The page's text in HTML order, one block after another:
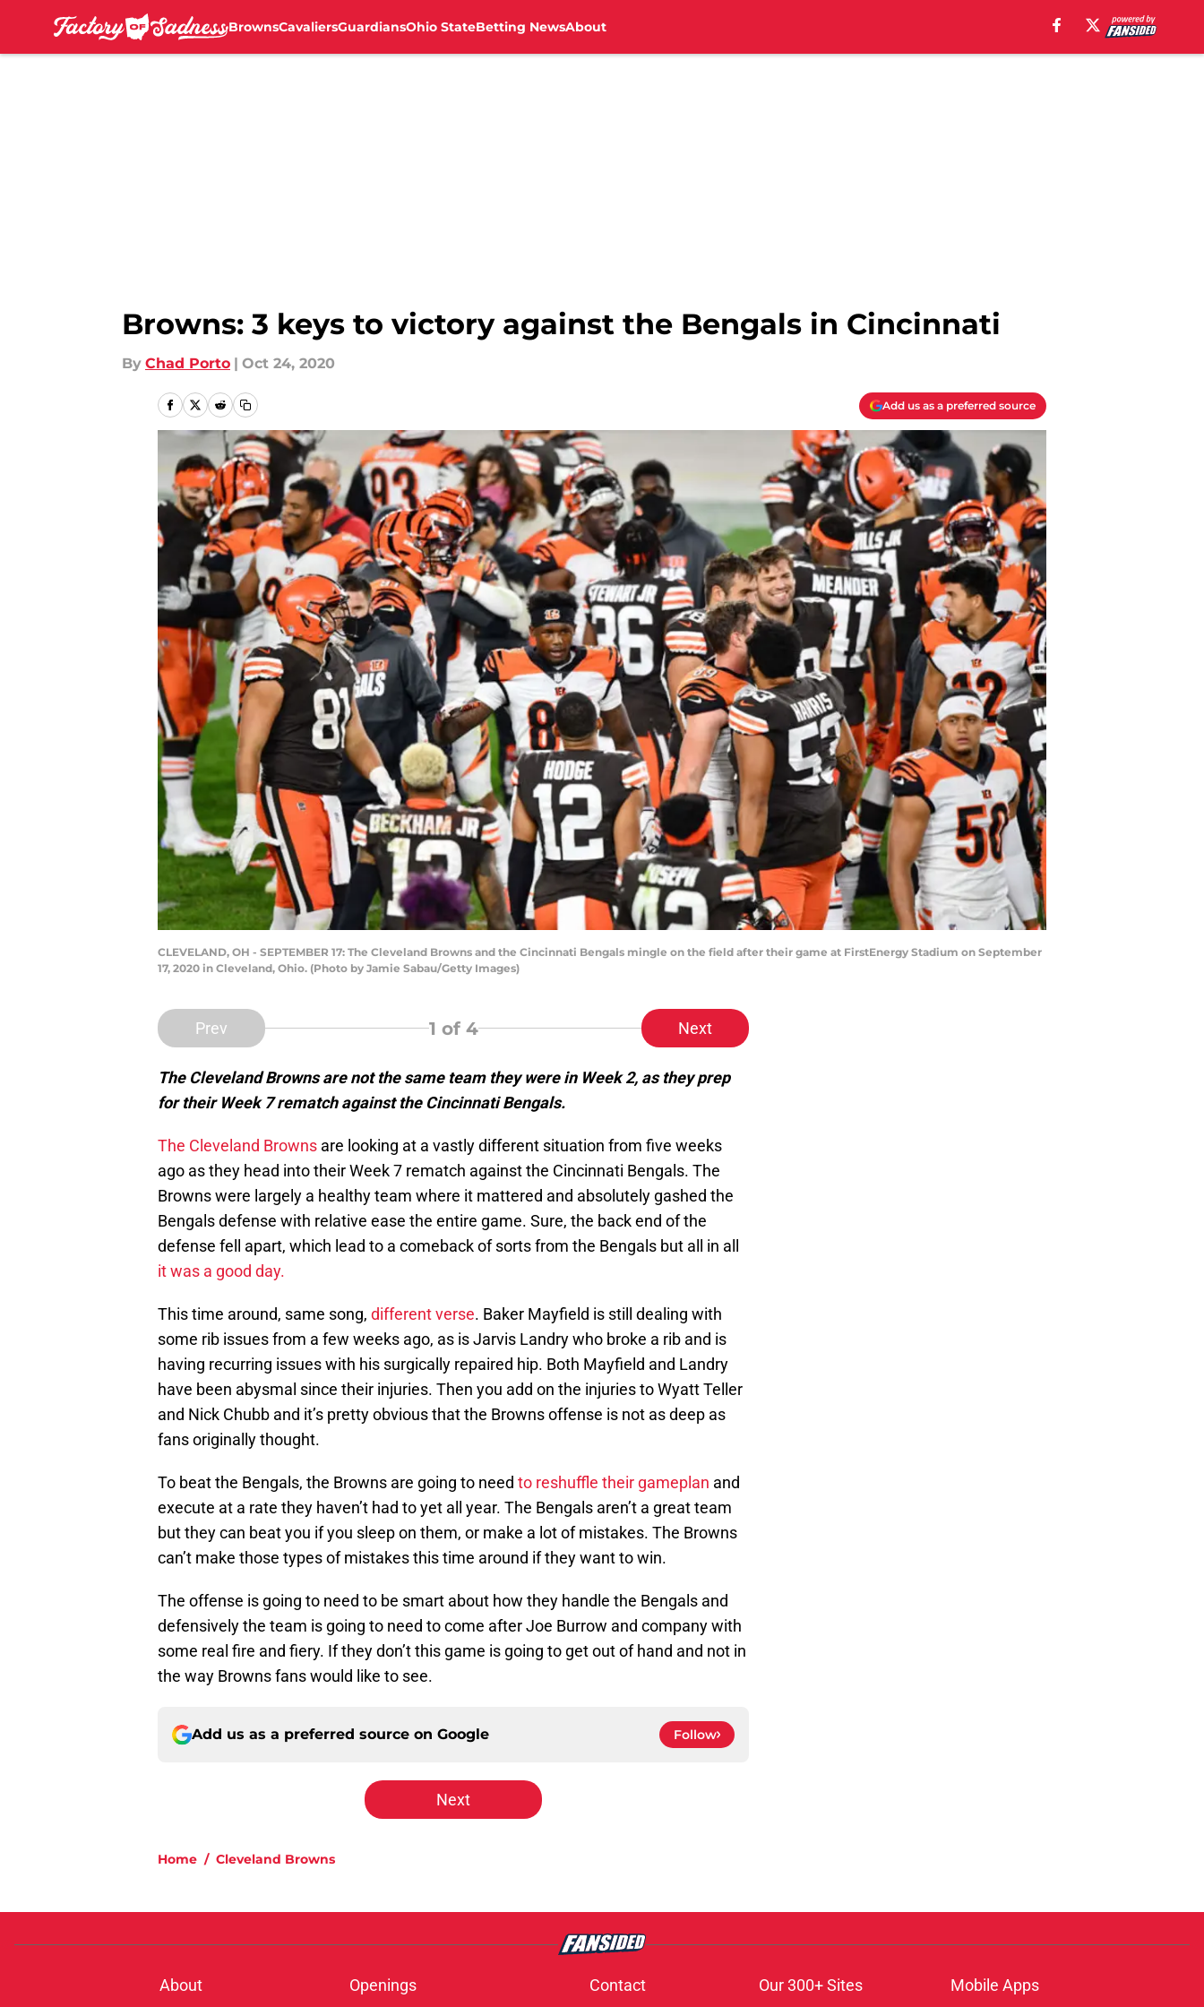
BrownsCavaliersGuardiansOhio StateBetting NewsAbout
Browns: 3 keys to victory against the Bengals in Cincinnati
By Chad Porto | Oct 24, 2020
Add us as a preferred source
CLEVELAND, OH - SEPTEMBER 17: The Cleveland Browns and the Cincinnati Bengals mingle on the field after their game at FirstEnergy Stadium on September
17, 2020 in Cleveland, Ohio. (Photo by Jamie Sabau/Getty Images)
Prev 1 of 4 Next
The Cleveland Browns are not the same team they were in Week 2, as they prep
for their Week 7 rematch against the Cincinnati Bengals.
The Cleveland Browns are looking at a vastly different situation from five weeks
ago as they head into their Week 7 rematch against the Cincinnati Bengals. The
Browns were largely a healthy team where it mattered and absolutely gashed the
Bengals defense with relative ease the entire game. Sure, the back end of the
defense fell apart, which lead to a comeback of sorts from the Bengals but all in all
it was a good day.
This time around, same song, different verse. Baker Mayfield is still dealing with
some rib issues from a few weeks ago, as is Jarvis Landry who broke a rib and is
having recurring issues with his surgically repaired hip. Both Mayfield and Landry
have been abysmal since their injuries. Then you add on the injuries to Wyatt Teller
and Nick Chubb and it’s pretty obvious that the Browns offense is not as deep as
fans originally thought.
To beat the Bengals, the Browns are going to need to reshuffle their gameplan and
execute at a rate they haven’t had to yet all year. The Bengals aren’t a great team
but they can beat you if you sleep on them, or make a lot of mistakes. The Browns
can’t make those types of mistakes this time around if they want to win.
The offense is going to need to be smart about how they handle the Bengals and
defensively the team is going to need to come after Joe Burrow and company with
some real fire and fiery. If they don’t this game is going to get out of hand and not in
the way Browns fans would like to see.
Add us as a preferred source on Google Follow
Next
Home / Cleveland Browns
About Openings Contact Our 300+ Sites Mobile Apps